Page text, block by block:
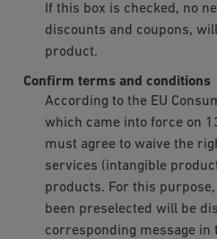
If this box is checked, no
discounts and coupons,
product.
Confirm terms and conditions
According to the EU
which came into force on
must agree to waive the
services (intangible
products. For this purpose,
been preselected will be
corresponding message in